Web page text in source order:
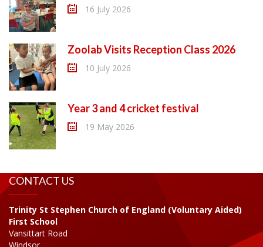
16 July 2026
Zoolab Visits Reception Class 2026
10 July 2026
Year 3 and 4 cricket festival
19 May 2026
CONTACT US
Trinity St Stephen Church of England (Voluntary Aided)
First School
Vansittart Road
Windsor